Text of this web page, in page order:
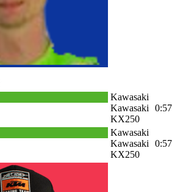
Kawasaki
Kawasaki
KX250
Kawasaki
Kawasaki
KX250